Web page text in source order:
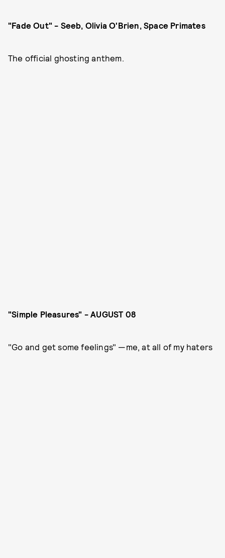
"Fade Out" - Seeb, Olivia O'Brien, Space Primates
The official ghosting anthem.
"Simple Pleasures" - AUGUST 08
"Go and get some feelings" —me, at all of my haters